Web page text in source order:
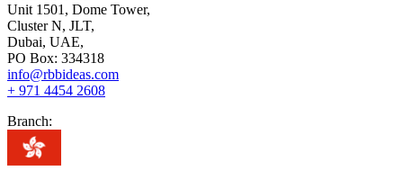
Unit 1501, Dome Tower,
Cluster N, JLT,
Dubai, UAE,
PO Box: 334318
info@rbbideas.com
+ 971 4454 2608
Branch: